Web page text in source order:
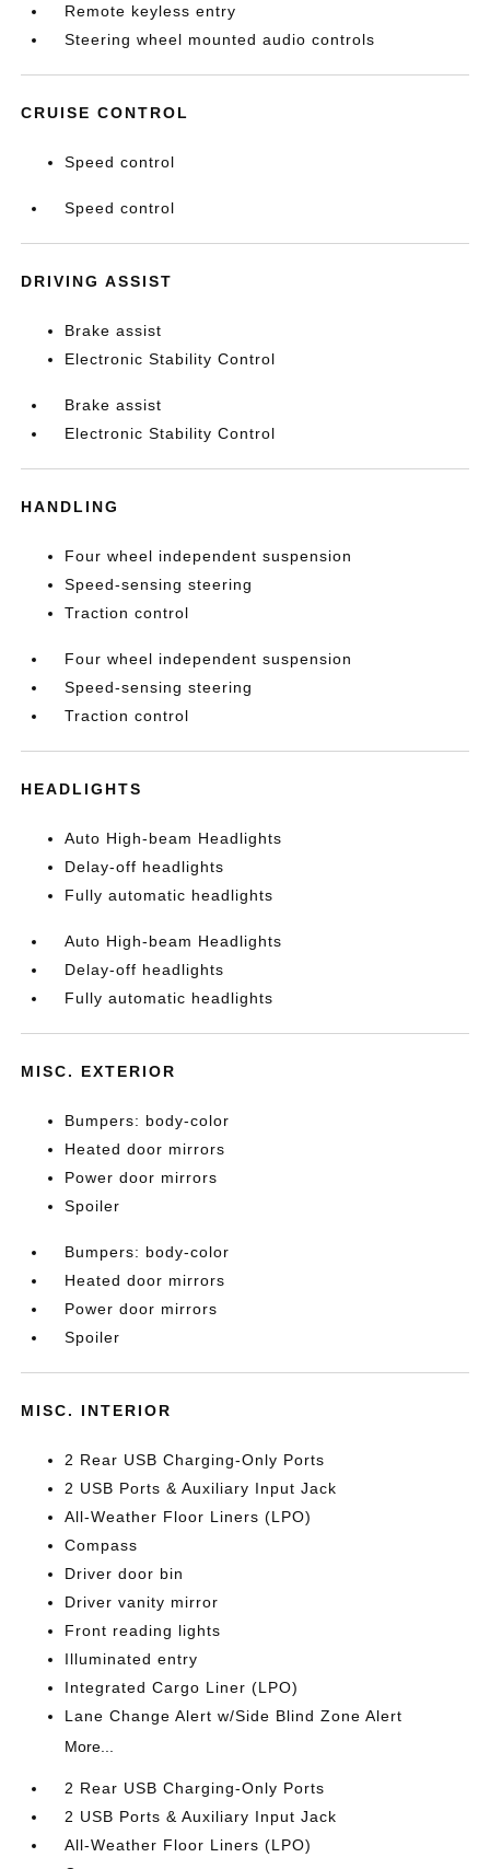
Remote keyless entry
Steering wheel mounted audio controls
CRUISE CONTROL
Speed control
Speed control
DRIVING ASSIST
Brake assist
Electronic Stability Control
Brake assist
Electronic Stability Control
HANDLING
Four wheel independent suspension
Speed-sensing steering
Traction control
Four wheel independent suspension
Speed-sensing steering
Traction control
HEADLIGHTS
Auto High-beam Headlights
Delay-off headlights
Fully automatic headlights
Auto High-beam Headlights
Delay-off headlights
Fully automatic headlights
MISC. EXTERIOR
Bumpers: body-color
Heated door mirrors
Power door mirrors
Spoiler
Bumpers: body-color
Heated door mirrors
Power door mirrors
Spoiler
MISC. INTERIOR
2 Rear USB Charging-Only Ports
2 USB Ports & Auxiliary Input Jack
All-Weather Floor Liners (LPO)
Compass
Driver door bin
Driver vanity mirror
Front reading lights
Illuminated entry
Integrated Cargo Liner (LPO)
Lane Change Alert w/Side Blind Zone Alert
More...
2 Rear USB Charging-Only Ports
2 USB Ports & Auxiliary Input Jack
All-Weather Floor Liners (LPO)